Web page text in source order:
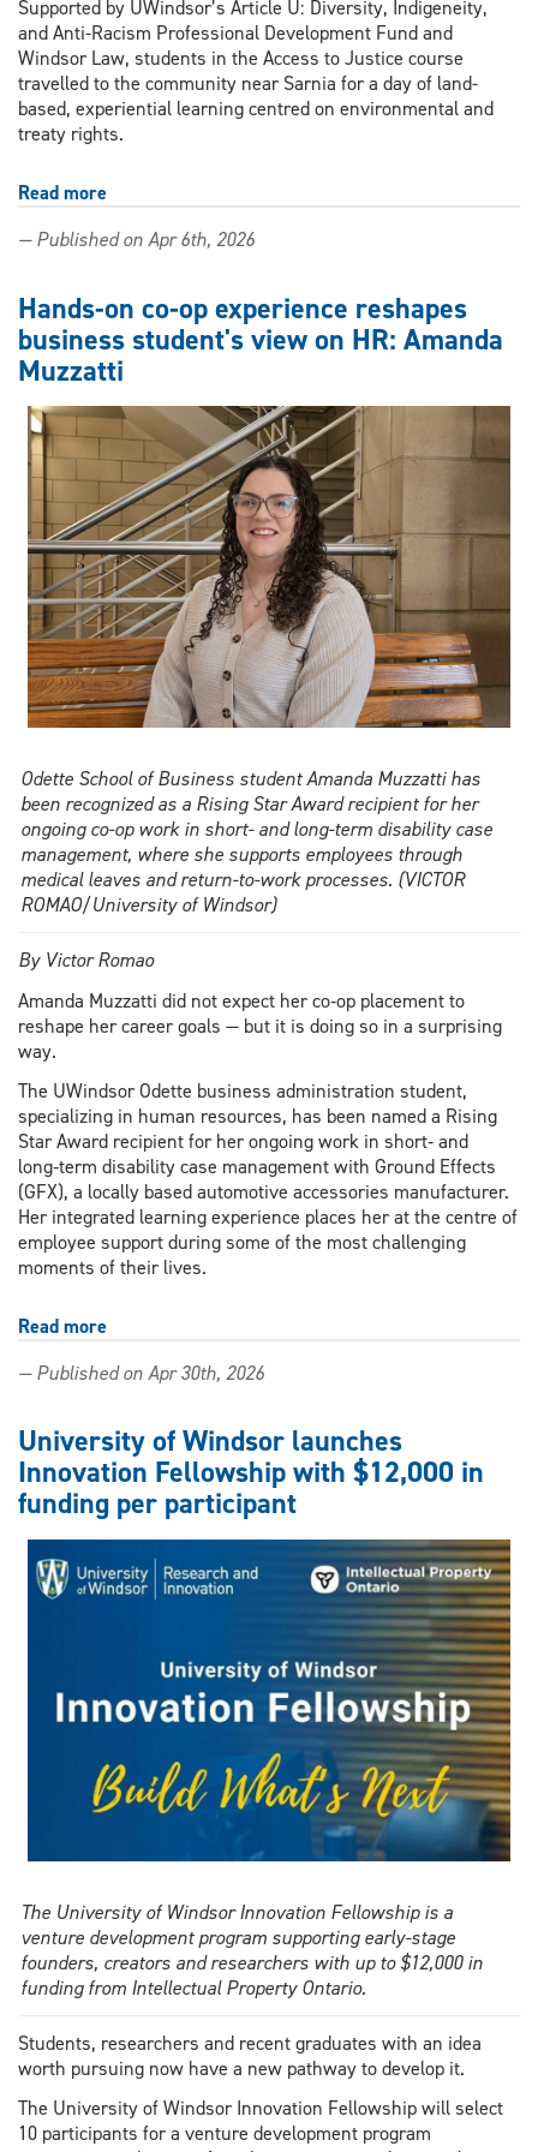
Supported by UWindsor’s Article U: Diversity, Indigeneity,
and Anti-Racism Professional Development Fund and
Windsor Law, students in the Access to Justice course
travelled to the community near Sarnia for a day of land-
based, experiential learning centred on environmental and
treaty rights.
Read more
Chemical
Law
students
confront
injustice
at
Aamjiwnaang
First
Nation
— Published on Apr 6th, 2026
Hands-on co-op experience reshapes
business student's view on HR: Amanda
Muzzatti
Odette School of Business student Amanda Muzzatti has
been recognized as a Rising Star Award recipient for her
ongoing co-op work in short- and long-term disability case
management, where she supports employees through
medical leaves and return-to-work processes. (VICTOR
ROMAO/University of Windsor)
By Victor Romao
Amanda Muzzatti did not expect her co‑op placement to
reshape her career goals — but it is doing so in a surprising
way.
The UWindsor Odette business administration student,
specializing in human resources, has been named a Rising
Star Award recipient for her ongoing work in short‑ and
long‑term disability case management with Ground Effects
(GFX), a locally based automotive accessories manufacturer.
Her integrated learning experience places her at the centre of
employee support during some of the most challenging
moments of their lives.
Read more
on
op
experience
reshapes
business
on
HR:
— Published on Apr 30th, 2026
University of Windsor launches
Innovation Fellowship with $12,000 in
funding per participant
The University of Windsor Innovation Fellowship is a
venture development program supporting early-stage
founders, creators and researchers with up to $12,000 in
funding from Intellectual Property Ontario.
Students, researchers and recent graduates with an idea
worth pursuing now have a new pathway to develop it.
The University of Windsor Innovation Fellowship will select
10 participants for a venture development program